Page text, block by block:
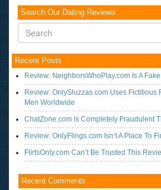
Search Our Dating Reviews
Recent Posts
Review: NeighborsWhoPlay.com Is A
Review: OnlySluzzas.com Uses Fictitious
Men Worldwide
ChatZone.com Is Completely Fraudulent
Review: OnlyFlings.com Isn’t A Place To
FlirtsOnly.com Can’t Be Trusted This
Recent Comments